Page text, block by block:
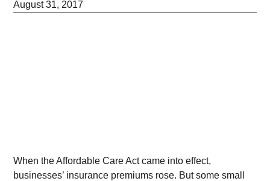
August 31, 2017
When the Affordable Care Act came into effect,
businesses’ insurance premiums rose. But some small